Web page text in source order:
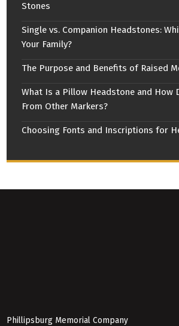
Stones
Single vs. Companion Headstones:
Your Family?
The Purpose and Benefits of Raised
What Is a Pillow Headstone and How
From Other Markers?
Choosing Fonts and Inscriptions for
Phillipsburg Memorial Company